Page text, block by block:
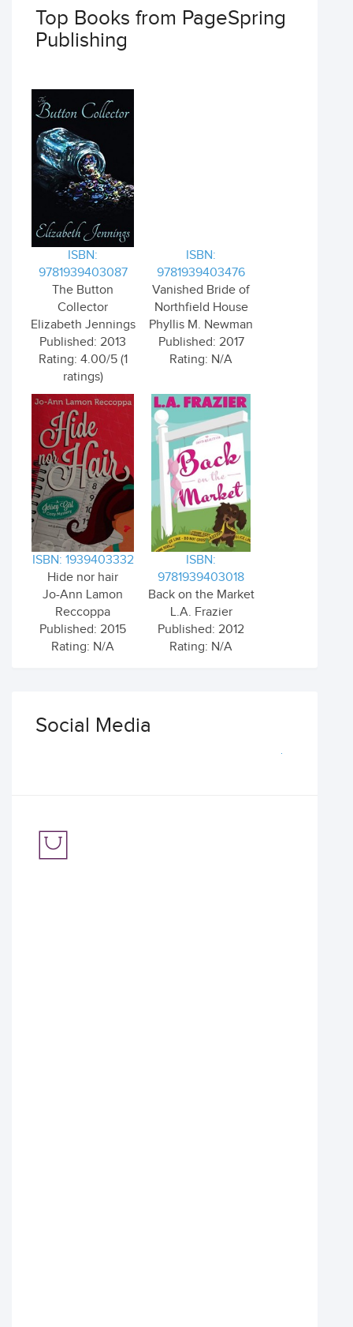
Top Books from PageSpring
Publishing
ISBN:
9781939403087
The Button
Collector
Elizabeth Jennings
Published: 2013
Rating: 4.00/5 (1
ratings)
ISBN:
9781939403476
Vanished Bride of
Northfield House
Phyllis M. Newman
Published: 2017
Rating: N/A
ISBN: 1939403332
Hide nor hair
Jo-Ann Lamon
Reccoppa
Published: 2015
Rating: N/A
ISBN:
9781939403018
Back on the Market
L.A. Frazier
Published: 2012
Rating: N/A
Social Media